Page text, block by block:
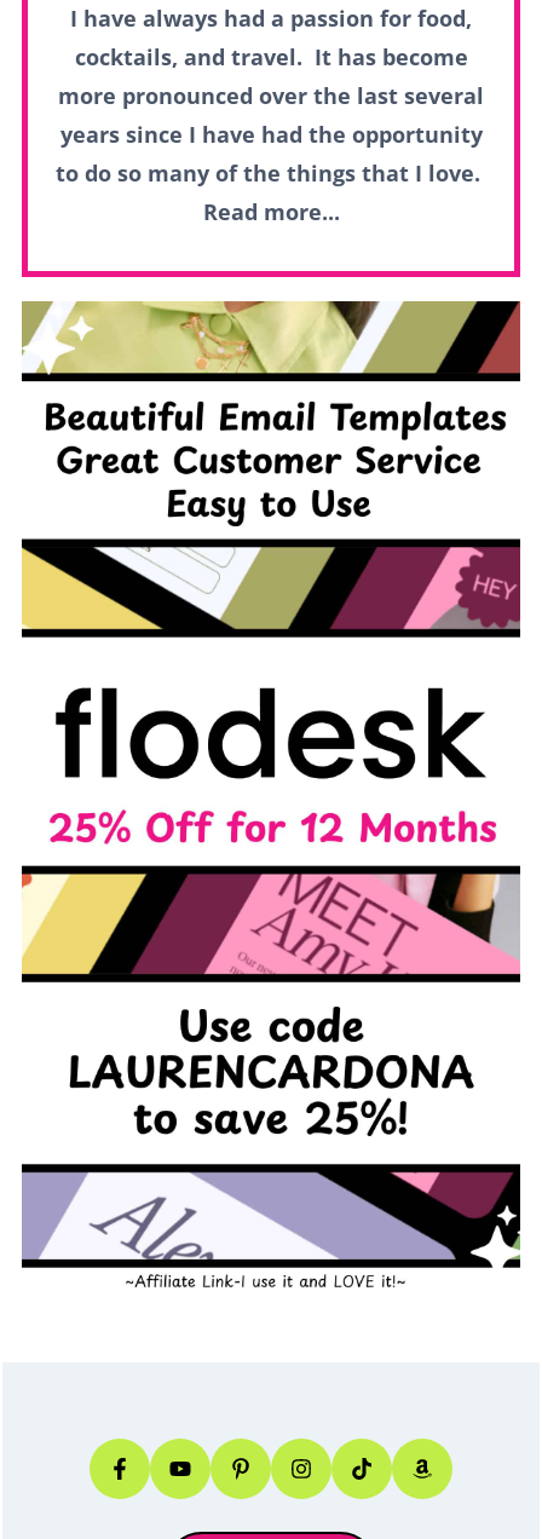
I have always had a passion for food,
cocktails, and travel. It has become
more pronounced over the last several
years since I have had the opportunity
to do so many of the things that I love.
Read more...